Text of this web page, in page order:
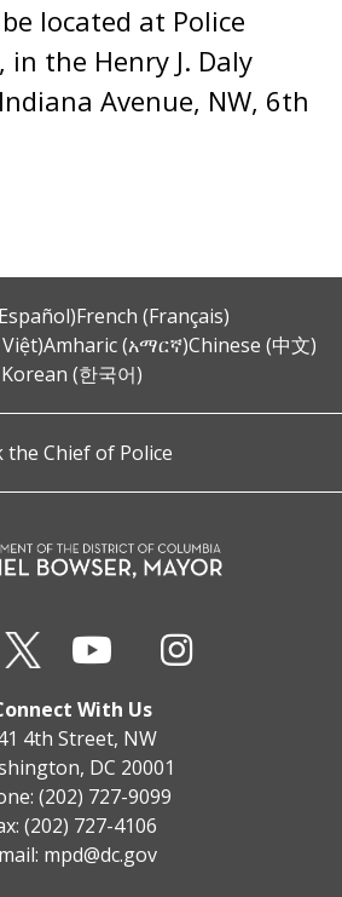
located at Police
the Henry J. Daly
Avenue, NW, 6th
French (Français)
Amharic (አማርኛ)Chinese (中文)
Korean (한국어)
the Chief of Police
With Us
4th Street, NW
DC 20001
(202) 727-9099
(202) 727-4106
mpd@dc.gov